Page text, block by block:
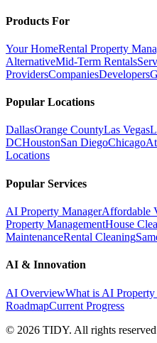
Products For
Your HomeRental Property
AlternativeMid-Term Rentals
ProvidersCompaniesDevelopers
Popular Locations
DallasOrange CountyLas Vegas
DCHoustonSan DiegoChicago
Locations
Popular Services
AI Property ManagerAffordable
Property ManagementHouse
MaintenanceRental Cleaning
AI & Innovation
AI OverviewWhat is AI Property
RoadmapCurrent Progress
© 2026 TIDY. All rights